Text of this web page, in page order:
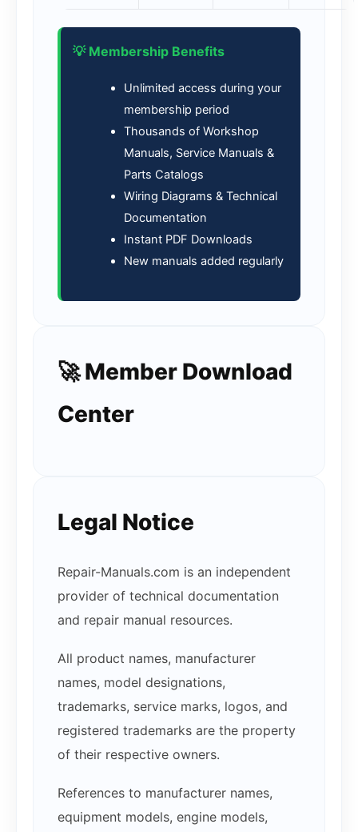
💡 Membership Benefits
Unlimited access during your
membership period
Thousands of Workshop
Manuals, Service Manuals &
Parts Catalogs
Wiring Diagrams & Technical
Documentation
Instant PDF Downloads
New manuals added regularly
🚀 Member Download
Center
Legal Notice
Repair-Manuals.com is an independent
provider of technical documentation
and repair manual resources.
All product names, manufacturer
names, model designations,
trademarks, service marks, logos, and
registered trademarks are the property
of their respective owners.
References to manufacturer names,
equipment models, engine models,